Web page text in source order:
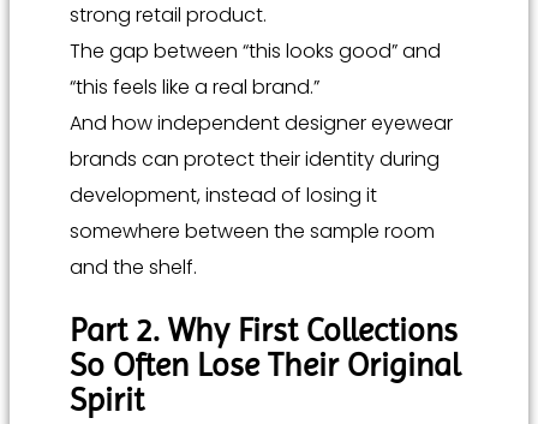
strong retail product.
The gap between “this looks good” and
“this feels like a real brand.”
And how independent designer eyewear
brands can protect their identity during
development, instead of losing it
somewhere between the sample room
and the shelf.
Part 2. Why First Collections
So Often Lose Their Original
Spirit